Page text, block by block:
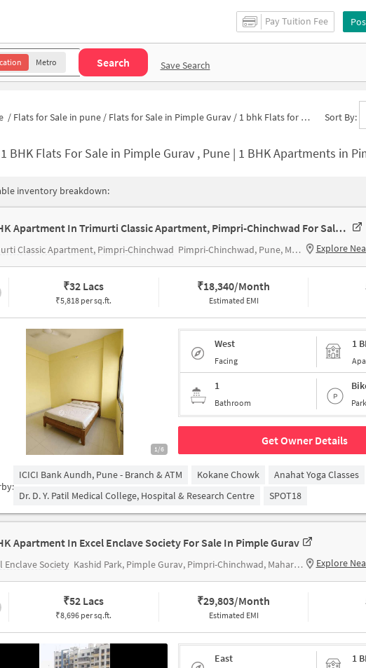
Pay Tuition Fee
Metro Search Save Search
/ Flats for Sale in pune / Flats for Sale in Pimple Gurav / 1 bhk Flats for Sale in Pimple Gurav Sort By:
1 BHK Flats For Sale in Pimple Gurav , Pune | 1 BHK Apartments in
inventory breakdown:
1 BHK Apartment In Trimurti Classic Apartment, Pimpri-Chinchwad For Sale In Pimple Gurav
Classic Apartment, Pimpri-Chinchwad Pimpri-Chinchwad, Pune, Maharashtra 411027 Explore
₹32 Lacs
₹5,818 per sq.ft.
₹18,340/Month
Estimated EMI
1/6
West
Facing
1
1
Bathroom
Get Owner Details
ICICI Bank Aundh, Pune - Branch & ATM Kokane Chowk
Anahat Yoga Classes
Dr. D. Y. Patil Medical College, Hospital & Research Centre
SPOT18
Apartment In Excel Enclave Society For Sale In Pimple Gurav
Enclave Society Kashid Park, Pimple Gurav, Pimpri-Chinchwad, Maharashtra 411027, India Explore
₹52 Lacs
₹8,696 per sq.ft.
₹29,803/Month
Estimated EMI
East 1